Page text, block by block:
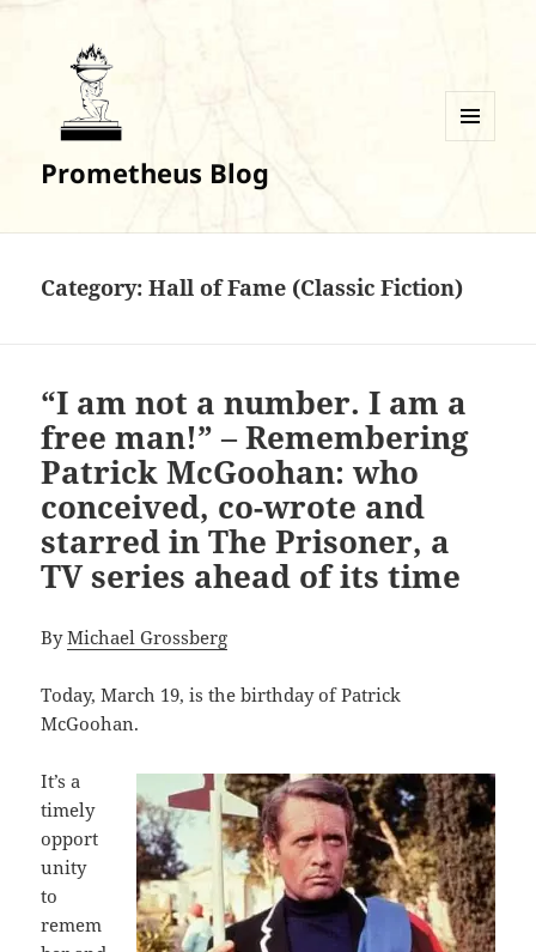
Prometheus Blog
Category:Hall of Fame (Classic Fiction)
“I am not a number. I am a
free man!” – Remembering
Patrick McGoohan: who
conceived, co-wrote and
starred in The Prisoner, a
TV series ahead of its time
ByMichael Grossberg
Today, March 19, is the birthday of Patrick
McGoohan.
It’s a
timely
opport
unity
to
remem